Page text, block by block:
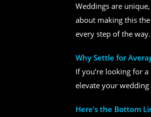
Weddings are
about making this
every step of the way.
Why Settle for
If you’re looking for
elevate your
Here’s the Bottom